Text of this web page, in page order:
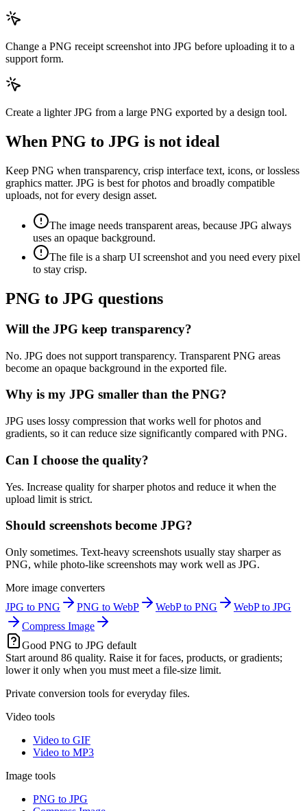
Change a PNG receipt screenshot into JPG before uploading it to a
support form.
Create a lighter JPG from a large PNG exported by a design tool.
When PNG to JPG is not ideal
Keep PNG when transparency, crisp interface text, icons, or lossless
graphics matter. JPG is best for photos and broadly compatible
uploads, not for every design asset.
The image needs transparent areas, because JPG always
uses an opaque background.
The file is a sharp UI screenshot and you need every pixel
to stay crisp.
PNG to JPG questions
Will the JPG keep transparency?
No. JPG does not support transparency. Transparent PNG areas
become an opaque background in the exported file.
Why is my JPG smaller than the PNG?
JPG uses lossy compression that works well for photos and
gradients, so it can reduce size significantly compared with PNG.
Can I choose the quality?
Yes. Increase quality for sharper photos and reduce it when the
upload limit is strict.
Should screenshots become JPG?
Only sometimes. Text-heavy screenshots usually stay sharper as
PNG, while photo-like screenshots may work well as JPG.
More image converters
JPG to PNG
PNG to WebP WebP to PNG
WebP to JPG
Compress Image
Good PNG to JPG default
Start around 86 quality. Raise it for faces, products, or gradients;
lower it only when you must meet a file-size limit.
Private conversion tools for everyday files.
Video tools
Video to GIF
Video to MP3
Image tools
PNG to JPG